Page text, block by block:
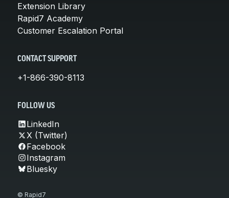
Extension Library
Rapid7 Academy
Customer Escalation Portal
CONTACT SUPPORT
+1-866-390-8113
FOLLOW US
LinkedIn
X (Twitter)
Facebook
Instagram
Bluesky
© Rapid7